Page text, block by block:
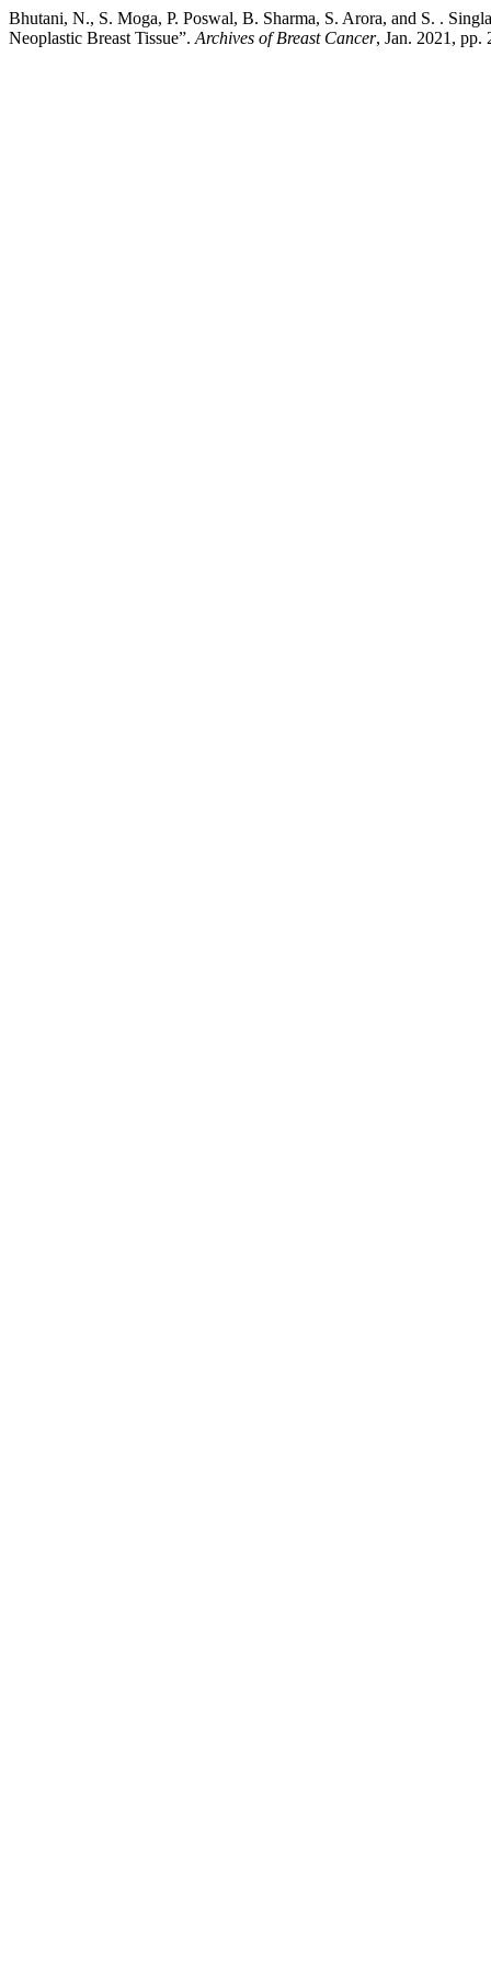
Bhutani, N., S. Moga, P. Poswal, B. Sharma, S. Arora, and S. .
Neoplastic Breast Tissue”. Archives of Breast Cancer, Jan. 2021, pp.